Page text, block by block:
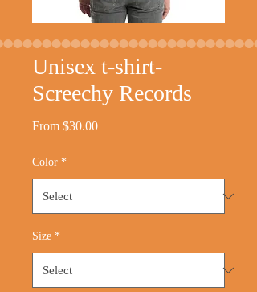
Unisex t-shirt-
Screechy Records
From $30.00Sale
Color *
Size *